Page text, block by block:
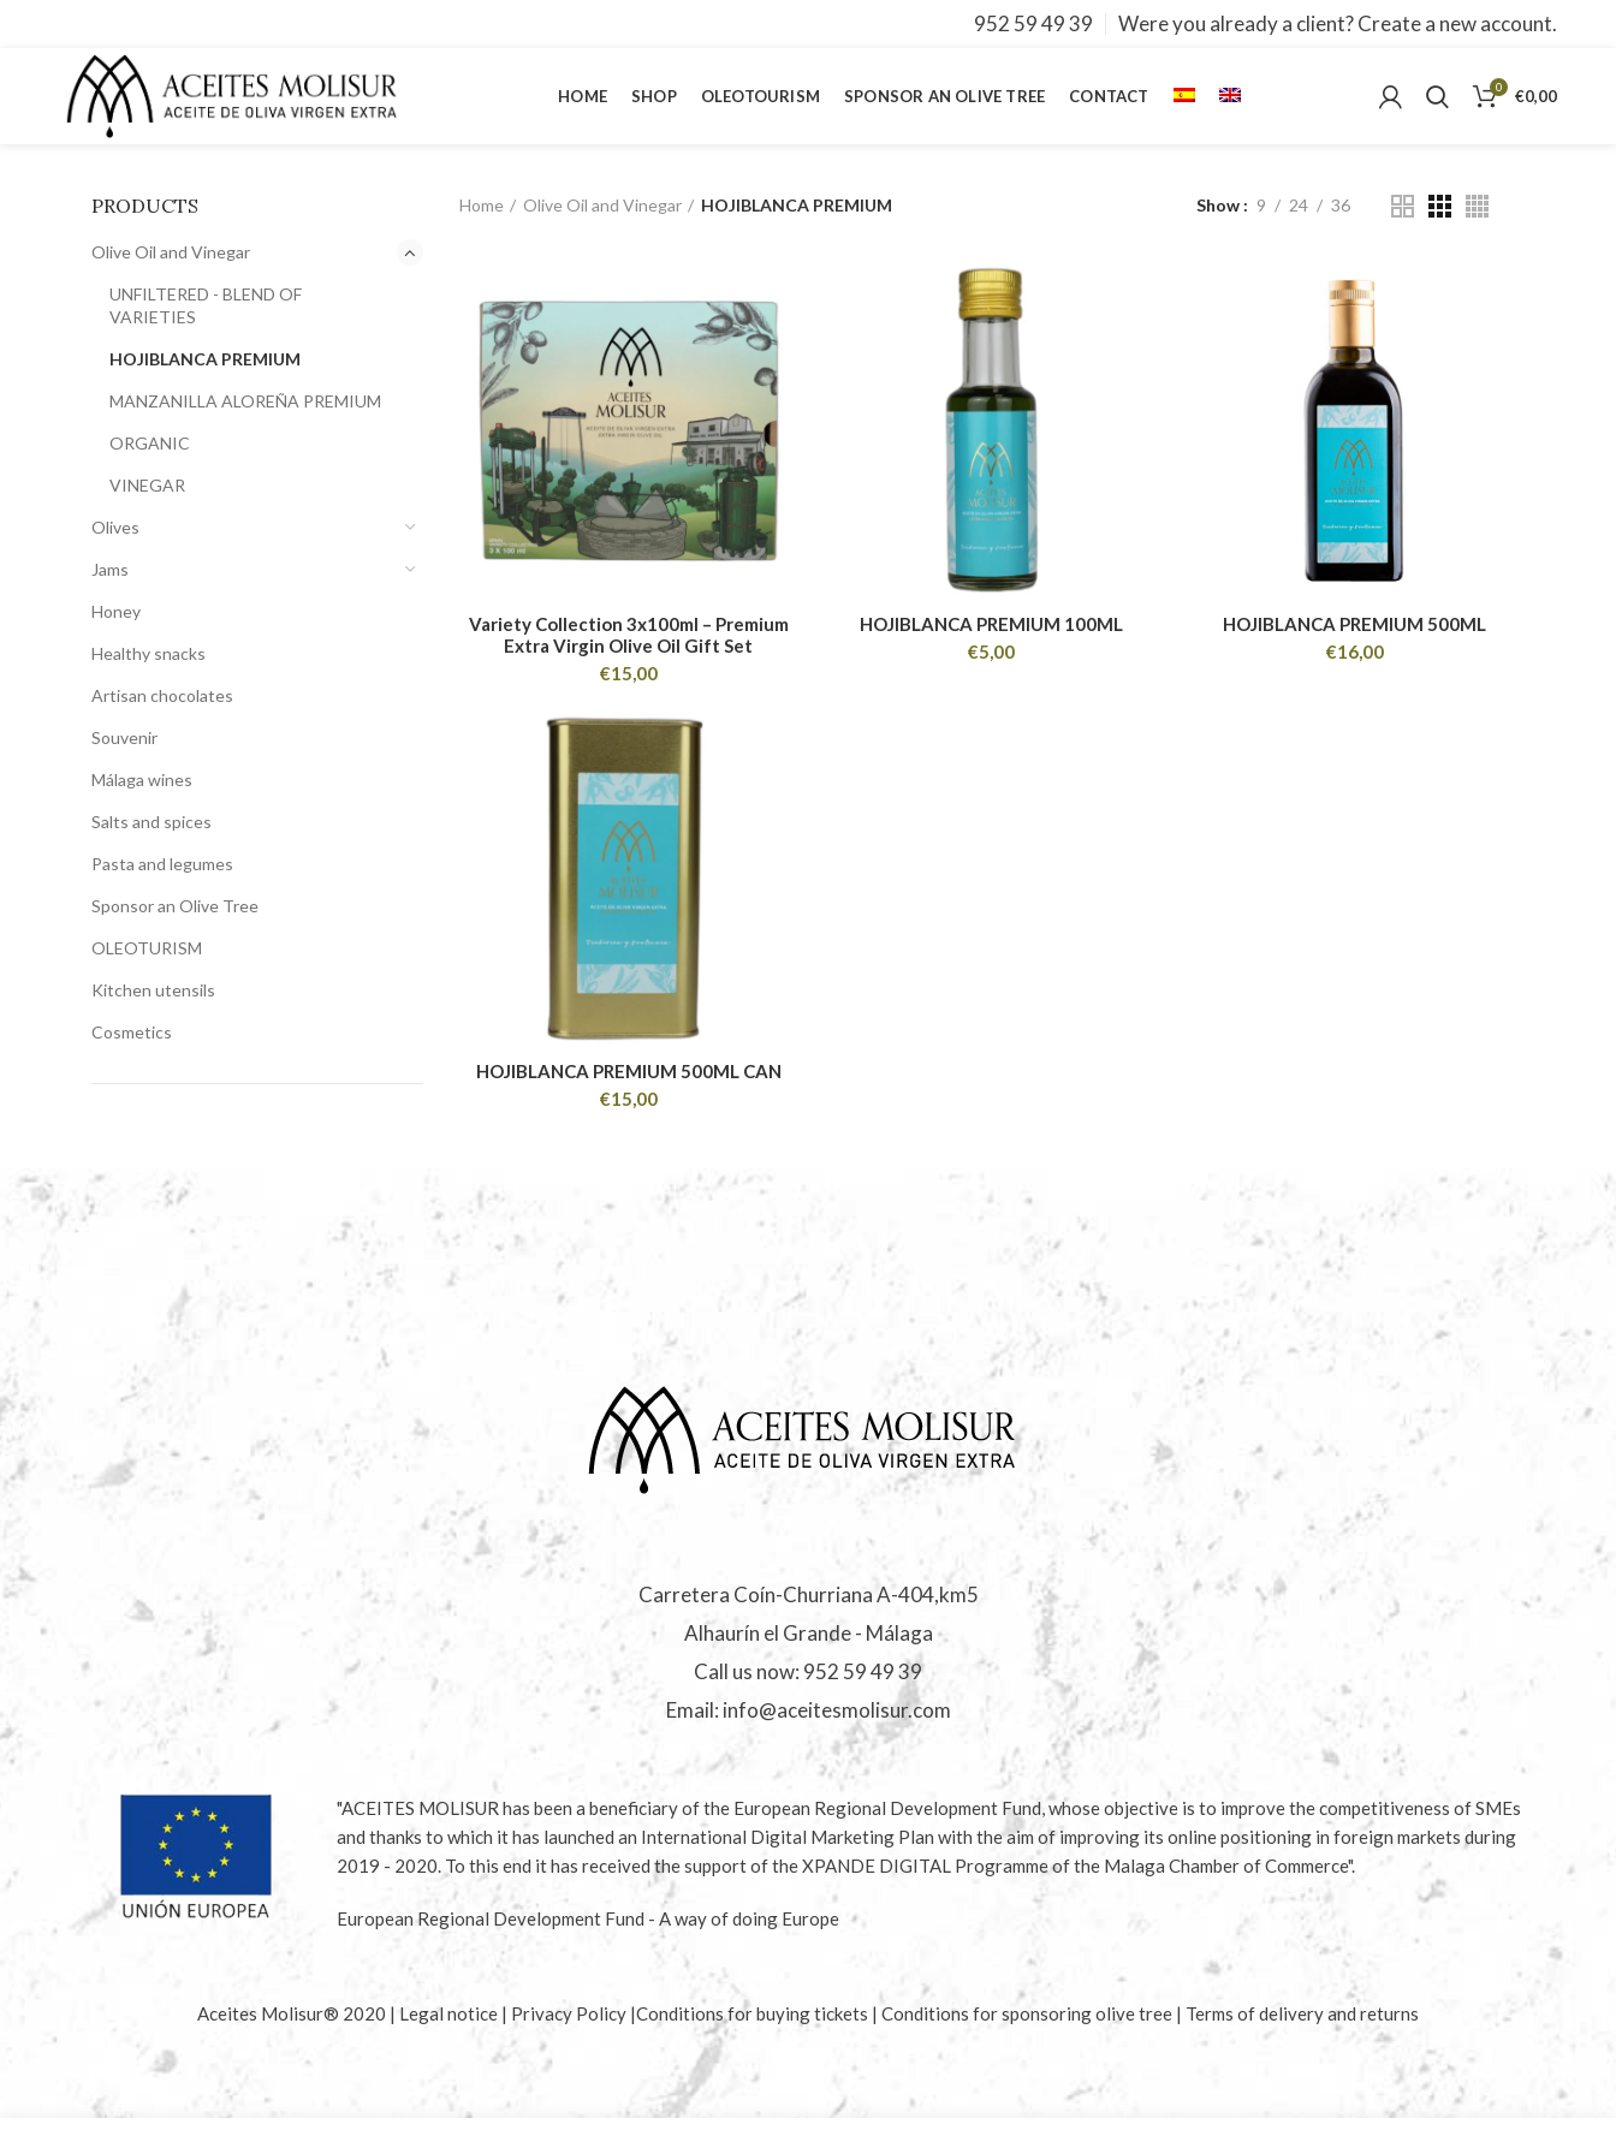
952 59 49 39 Were you already a client? Create a new account.
HOME SHOP OLEOTOURISM SPONSOR AN OLIVE TREE CONTACT 0 €0,00
PRODUCTS
Olive Oil and Vinegar
UNFILTERED - BLEND OF
VARIETIES
HOJIBLANCA PREMIUM
MANZANILLA ALOREÑA PREMIUM
ORGANIC
VINEGAR
Olives
Jams
Honey
Healthy snacks
Artisan chocolates
Souvenir
Málaga wines
Salts and spices
Pasta and legumes
Sponsor an Olive Tree
OLEOTURISM
Kitchen utensils
Cosmetics
Home Olive Oil and Vinegar HOJIBLANCA PREMIUM Show 9 24 36
Variety Collection 3x100ml – Premium
Extra Virgin Olive Oil Gift Set
€15,00
HOJIBLANCA PREMIUM 100ML
€5,00
HOJIBLANCA PREMIUM 500ML
€16,00
HOJIBLANCA PREMIUM 500ML CAN
€15,00
Carretera Coín-Churriana A-404,km5
Alhaurín el Grande - Málaga
Call us now: 952 59 49 39
Email: info@aceitesmolisur.com
"ACEITES MOLISUR has been a beneficiary of the European Regional Development Fund, whose objective is to improve the competitiveness of SMEs
and thanks to which it has launched an International Digital Marketing Plan with the aim of improving its online positioning in foreign markets during
2019 - 2020. To this end it has received the support of the XPANDE DIGITAL Programme of the Malaga Chamber of Commerce".
European Regional Development Fund - A way of doing Europe
Aceites Molisur® 2020 | Legal notice | Privacy Policy |Conditions for buying tickets | Conditions for sponsoring olive tree | Terms of delivery and returns